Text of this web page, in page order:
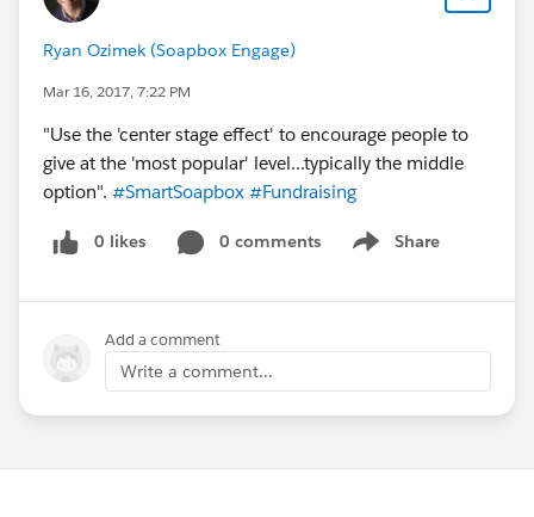
Ryan Ozimek (Soapbox Engage)
Mar 16, 2017, 7:22 PM
"Use the 'center stage effect' to encourage people to
give at the 'most popular' level...typically the middle
option". #SmartSoapbox #Fundraising
0 likes 0 comments Share
Show menu
Add a comment
Write a comment...